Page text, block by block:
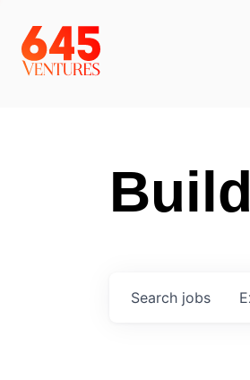
Search jobs